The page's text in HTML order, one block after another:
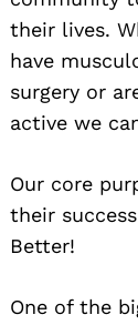
their lives.
have
surgery or
active we
Our core
their
Better!
One of the